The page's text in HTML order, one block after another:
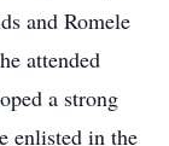
and Romele
attended
a strong
enlisted in the